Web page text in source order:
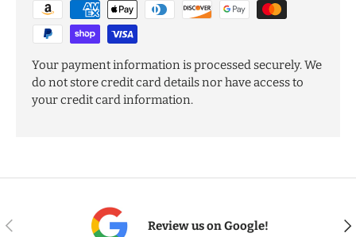
Your payment information is processed securely. We
do not store credit card details nor have access to
your credit card information.
PREVIOUS Review us on Google!